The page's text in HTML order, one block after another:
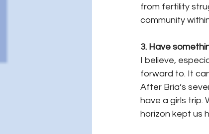
from fertility
community
3. Have
I believe,
forward to. It
After Bria’s
have a girls trip.
horizon kept us